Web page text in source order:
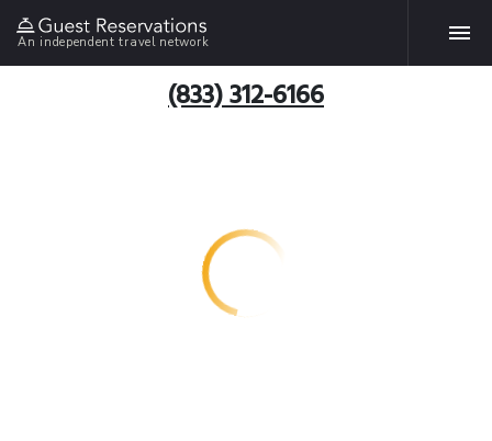
An independent travel network
(833) 312-6166